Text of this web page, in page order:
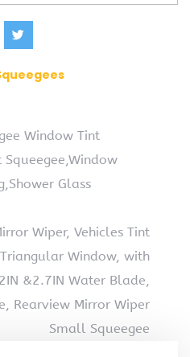
Window Tint
Squeegee,Window
Glass
Wiper, Vehicles Tint
Window, with
&2.7IN Water Blade,
Rearview Mirror Wiper
Small Squeegee